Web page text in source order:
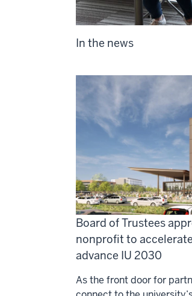
In the news
Board of Trustees
nonprofit to
advance IU 2030
As the front door for